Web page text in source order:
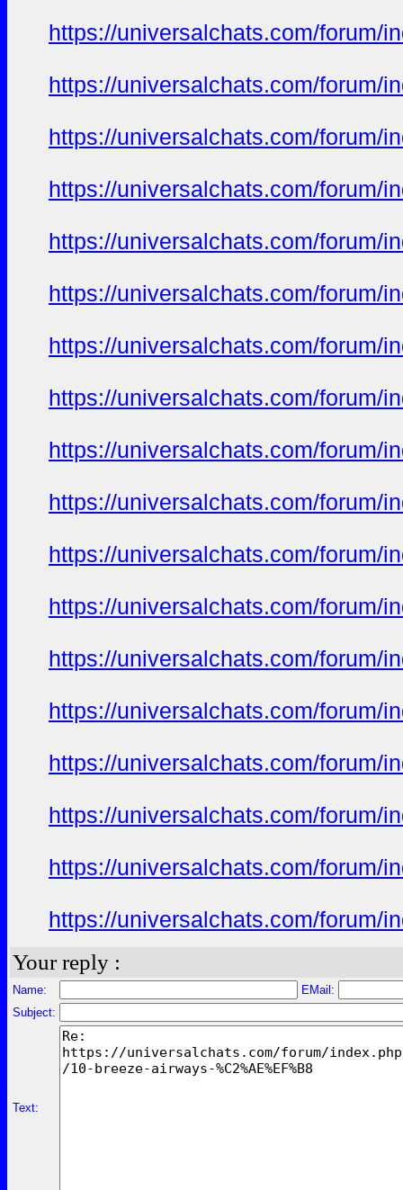
https://universalchats.com/forum/
https://universalchats.com/forum/
https://universalchats.com/forum/
https://universalchats.com/forum/
https://universalchats.com/forum/
https://universalchats.com/forum/
https://universalchats.com/forum/
https://universalchats.com/forum/
https://universalchats.com/forum/
https://universalchats.com/forum/
https://universalchats.com/forum/
https://universalchats.com/forum/
https://universalchats.com/forum/
https://universalchats.com/forum/
https://universalchats.com/forum/
https://universalchats.com/forum/
https://universalchats.com/forum/
https://universalchats.com/forum/
Your reply :
Name:
EMail:
Subject:
Text: